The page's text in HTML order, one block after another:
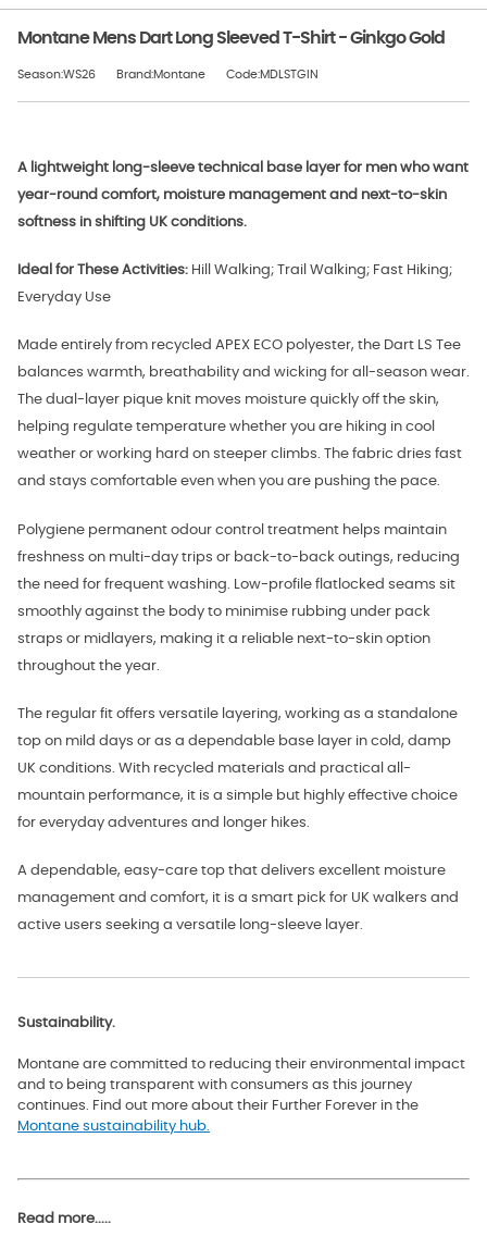
Montane Mens Dart Long Sleeved T-Shirt - Ginkgo Gold
Season:WS26 Brand:Montane Code:MDLSTGIN
A lightweight long-sleeve technical base layer for men who want
year-round comfort, moisture management and next-to-skin
softness in shifting UK conditions.
Ideal for These Activities: Hill Walking; Trail Walking; Fast Hiking;
Everyday Use
Made entirely from recycled APEX ECO polyester, the Dart LS Tee
balances warmth, breathability and wicking for all-season wear.
The dual-layer pique knit moves moisture quickly off the skin,
helping regulate temperature whether you are hiking in cool
weather or working hard on steeper climbs. The fabric dries fast
and stays comfortable even when you are pushing the pace.
Polygiene permanent odour control treatment helps maintain
freshness on multi-day trips or back-to-back outings, reducing
the need for frequent washing. Low-profile flatlocked seams sit
smoothly against the body to minimise rubbing under pack
straps or midlayers, making it a reliable next-to-skin option
throughout the year.
The regular fit offers versatile layering, working as a standalone
top on mild days or as a dependable base layer in cold, damp
UK conditions. With recycled materials and practical all-
mountain performance, it is a simple but highly effective choice
for everyday adventures and longer hikes.
A dependable, easy-care top that delivers excellent moisture
management and comfort, it is a smart pick for UK walkers and
active users seeking a versatile long-sleeve layer.
Sustainability.
Montane are committed to reducing their environmental impact
and to being transparent with consumers as this journey
continues. Find out more about their Further Forever in the
Montane sustainability hub.
Read more.....